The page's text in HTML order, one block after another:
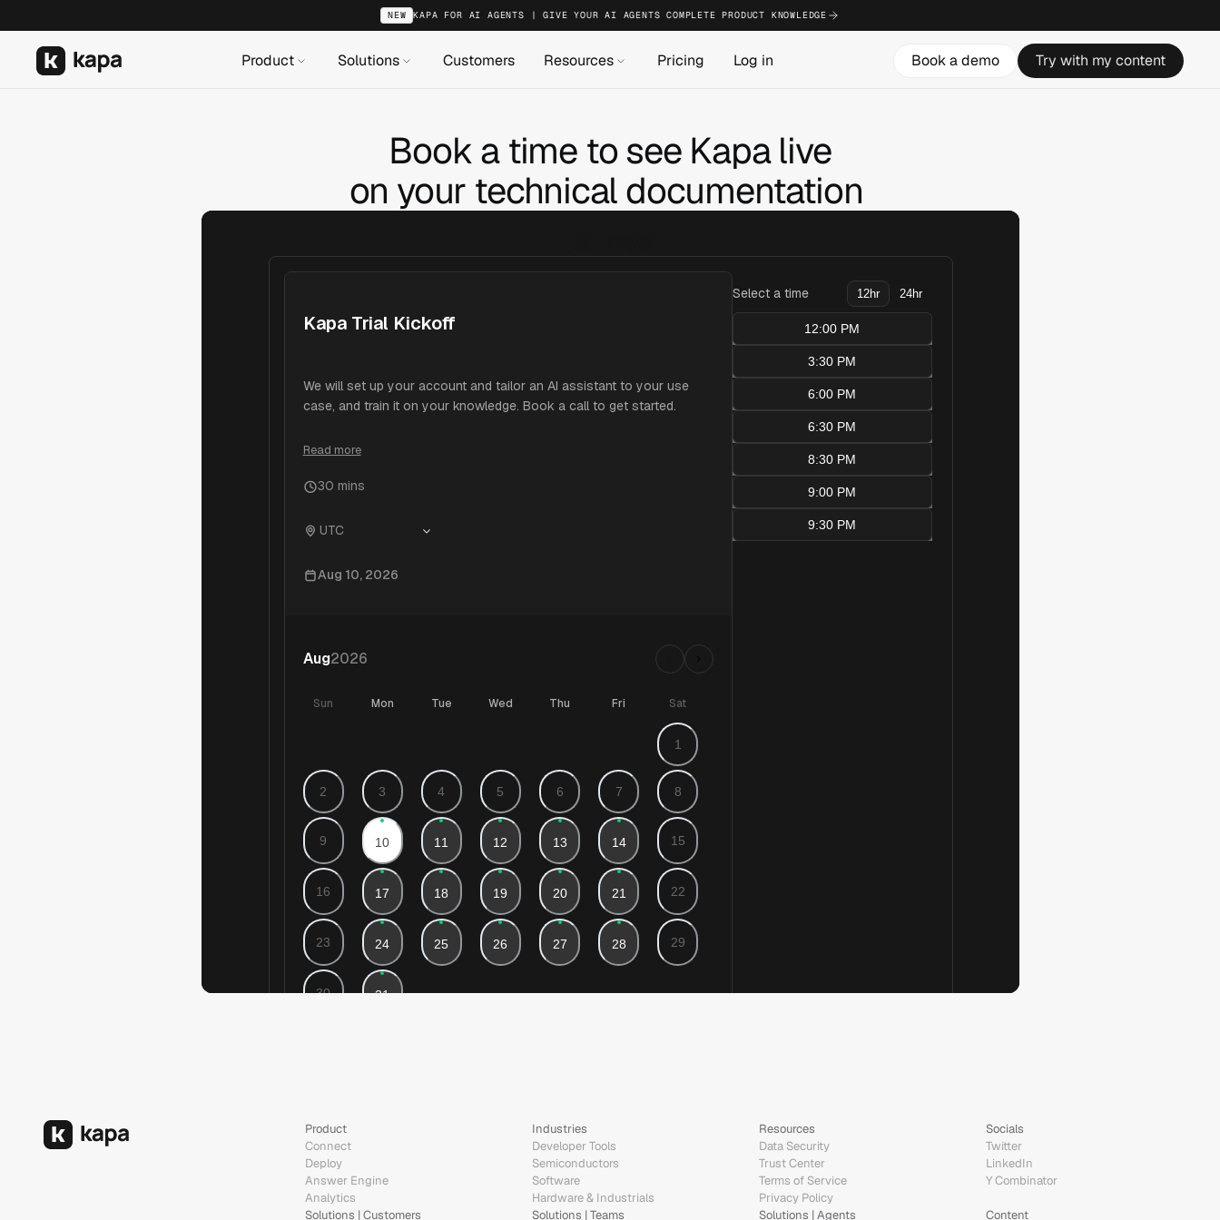
Book a time to see Kapa live
on your technical documentation
Product
Connect
Deploy
Answer Engine
Analytics
Industries
Developer Tools
Semiconductors
Software
Hardware & Industrials
Resources
Data Security
Trust Center
Terms of Service
Privacy Policy
Socials
Twitter
LinkedIn
Y Combinator
Solutions | Customers Solutions | Teams Solutions | Agents Content
NEW KAPA FOR AI AGENTS | GIVE YOUR AI AGENTS COMPLETE PRODUCT KNOWLEDGE
Product Solutions Customers Resources Pricing Log in Book a demo Try with my content